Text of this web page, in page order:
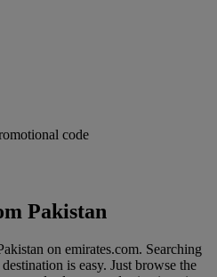
code
Pakistan
on emirates.com. Searching
is easy. Just browse the